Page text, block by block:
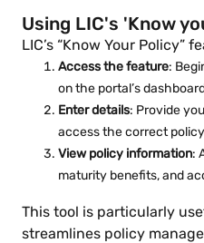
Using LIC's 'Know
LIC’s “Know Your
Access the feature:
on the portal’s
Enter details: Provide
access the correct
View policy information:
maturity benefits, and
This tool is particularly
streamlines policy